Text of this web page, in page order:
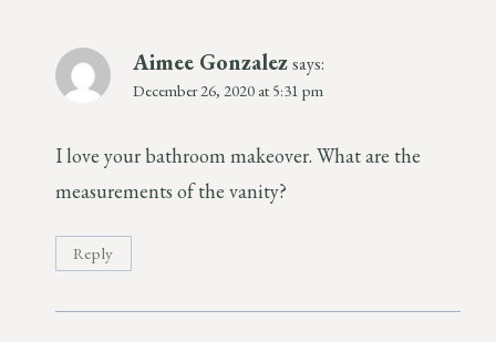
Aimee Gonzalezsays:
December 26, 2020 at 5:31 pm
I love your bathroom makeover. What are the
measurements of the vanity?
Reply